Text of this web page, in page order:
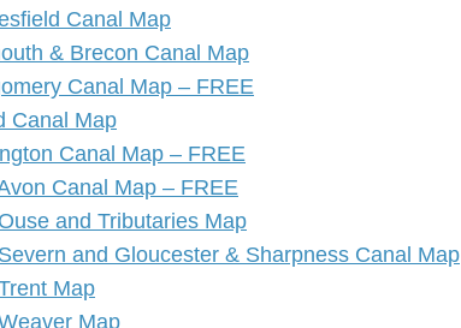
Canal Map
& Brecon Canal Map
Canal Map – FREE
Canal Map
Canal Map – FREE
Canal Map – FREE
and Tributaries Map
and Gloucester & Sharpness Canal Map
Map
Map